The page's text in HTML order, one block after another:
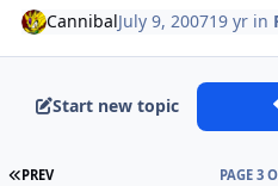
CannibalJuly 9, 200719 yr in
Start new topic
FIRST PAGE
PREV PAGE 3